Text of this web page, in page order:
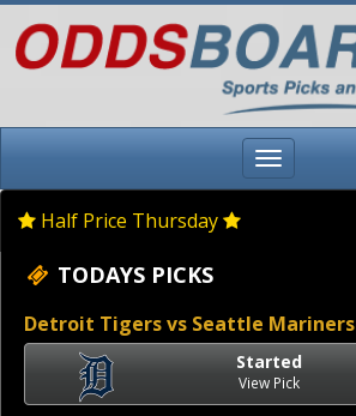
Half Price Thursday
TODAYS PICKS
Detroit Tigers vs Seattle Mariners
Started
View Pick